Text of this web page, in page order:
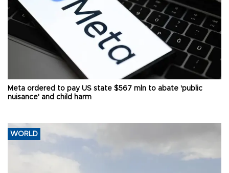
Meta ordered to pay US state $567 mln to abate 'public
nuisance' and child harm
WORLD